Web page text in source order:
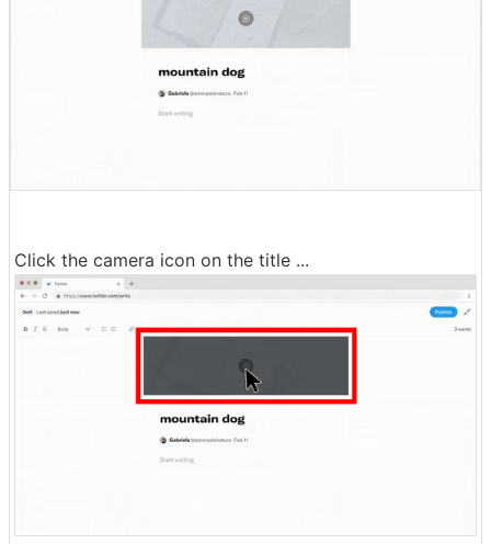
Click the camera icon on the title ...